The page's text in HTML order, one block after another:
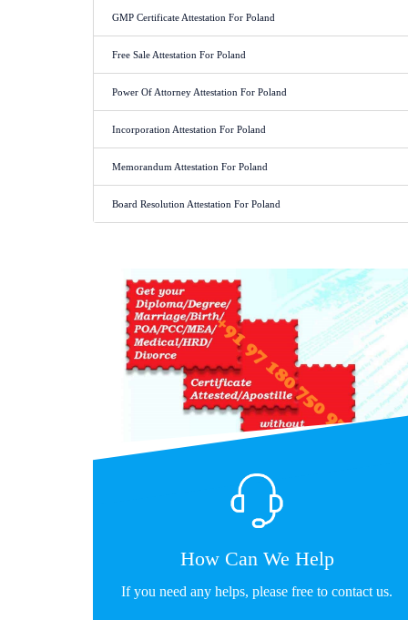
GMP Certificate Attestation For Poland
Free Sale Attestation For Poland
Power Of Attorney Attestation For Poland
Incorporation Attestation For Poland
Memorandum Attestation For Poland
Board Resolution Attestation For Poland
How Can We Help
If you need any helps, please free to contact us.